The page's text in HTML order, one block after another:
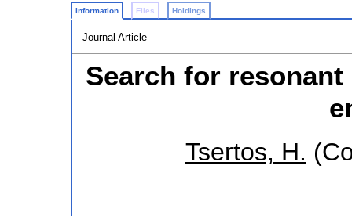
Information Files Holdings
Journal Article
Search for
Tsertos, H.